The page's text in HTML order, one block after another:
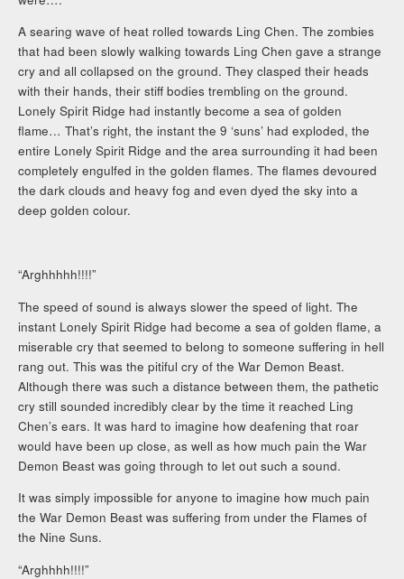
A searing wave of heat rolled towards Ling Chen. The zombies
that had been slowly walking towards Ling Chen gave a strange
cry and all collapsed on the ground. They clasped their heads
with their hands, their stiff bodies trembling on the ground.
Lonely Spirit Ridge had instantly become a sea of golden
flame… That’s right, the instant the 9 ‘suns’ had exploded, the
entire Lonely Spirit Ridge and the area surrounding it had been
completely engulfed in the golden flames. The flames devoured
the dark clouds and heavy fog and even dyed the sky into a
deep golden colour.
“Arghhhhh!!!!”
The speed of sound is always slower the speed of light. The
instant Lonely Spirit Ridge had become a sea of golden flame, a
miserable cry that seemed to belong to someone suffering in hell
rang out. This was the pitiful cry of the War Demon Beast.
Although there was such a distance between them, the pathetic
cry still sounded incredibly clear by the time it reached Ling
Chen’s ears. It was hard to imagine how deafening that roar
would have been up close, as well as how much pain the War
Demon Beast was going through to let out such a sound.
It was simply impossible for anyone to imagine how much pain
the War Demon Beast was suffering from under the Flames of
the Nine Suns.
“Arghhhh!!!!”